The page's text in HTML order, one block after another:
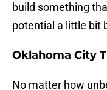
build something
potential a little bit
Oklahoma City
No matter how